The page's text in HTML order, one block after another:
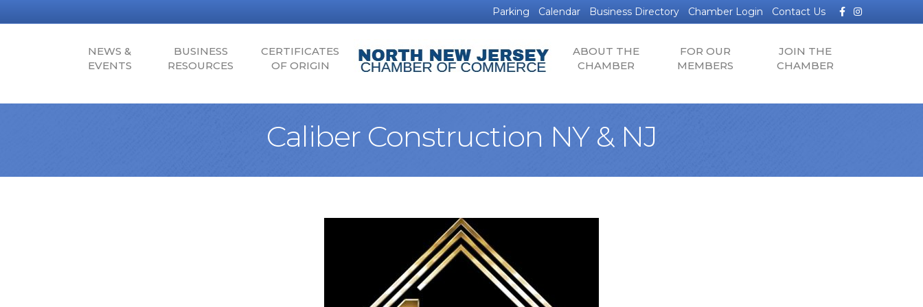
Parking Calendar Business Directory Chamber Login Contact Us Facebook
Instagram
NEWS &
EVENTS
BUSINESS
RESOURCES
CERTIFICATES
OF ORIGIN
ABOUT THE
CHAMBER
FOR OUR
MEMBERS
JOIN THE
CHAMBER
Caliber Construction NY & NJ